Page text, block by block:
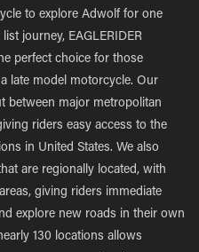
to explore Adwolf for one
journey, EAGLERIDER
perfect choice for those
late model motorcycle. Our
between major metropolitan
riders easy access to the
in United States. We also
are regionally located, with
giving riders immediate
explore new roads in their own
130 locations allows